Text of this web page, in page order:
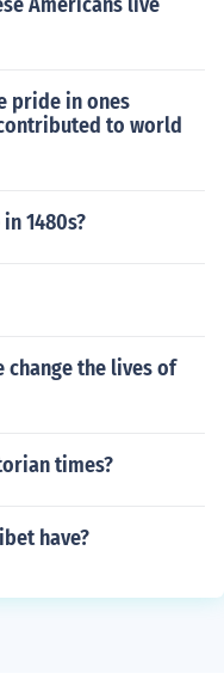
pride in ones
to world
1480s?
change the lives of
times?
have?